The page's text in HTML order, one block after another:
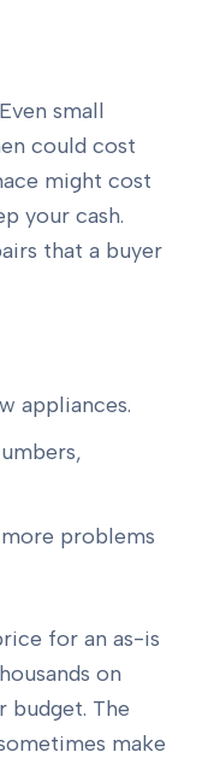
small
could cost
might cost
your cash.
that a buyer
appliances.
problems
for an as-is
on
budget. The
make